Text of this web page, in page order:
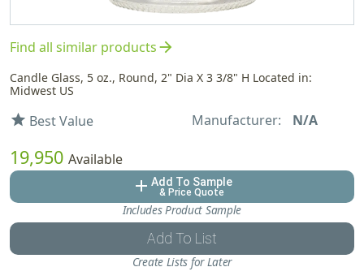
Find all similar productsarrow_forward
Candle Glass, 5 oz., Round, 2" Dia X 3 3/8" H Located in:
Midwest US
star Best Value Manufacturer: N/A
19,950 Available
add Add To Sample
& Price Quote
Includes Product Sample
Add To List
Create Lists for Later